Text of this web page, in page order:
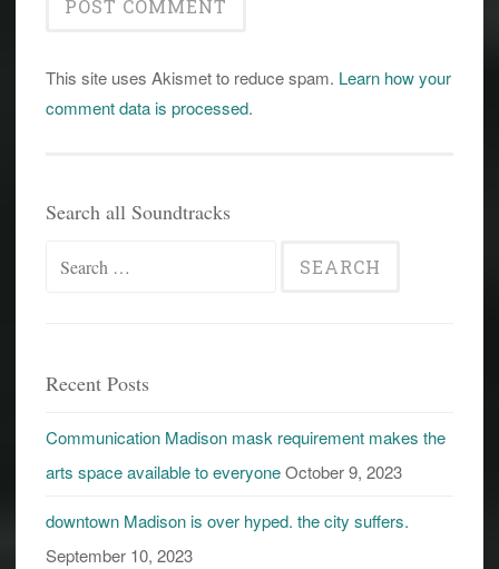
This site uses Akismet to reduce spam. Learn how your
comment data is processed.
Search all Soundtracks
Search
Recent Posts
Communication Madison mask requirement makes the
arts space available to everyoneOctober 9, 2023
downtown Madison is over hyped. the city suffers.
September 10, 2023